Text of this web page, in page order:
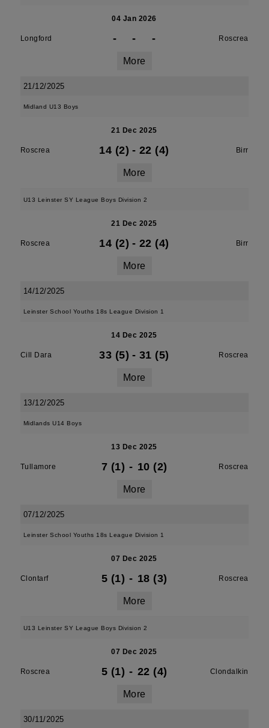
04 Jan 2026
Longford - - - Roscrea
More
21/12/2025
Midland U13 Boys
21 Dec 2025
Roscrea 14 (2) - 22 (4) Birr
More
U13 Leinster SY League Boys Division 2
21 Dec 2025
Roscrea 14 (2) - 22 (4) Birr
More
14/12/2025
Leinster School Youths 18s League Division 1
14 Dec 2025
Cill Dara 33 (5) - 31 (5) Roscrea
More
13/12/2025
Midlands U14 Boys
13 Dec 2025
Tullamore 7 (1) - 10 (2) Roscrea
More
07/12/2025
Leinster School Youths 18s League Division 1
07 Dec 2025
Clontarf 5 (1) - 18 (3) Roscrea
More
U13 Leinster SY League Boys Division 2
07 Dec 2025
Roscrea 5 (1) - 22 (4) Clondalkin
More
30/11/2025